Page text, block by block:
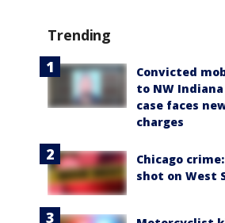
Trending
Convicted
to NW
case faces
charges
Chicago
shot on West